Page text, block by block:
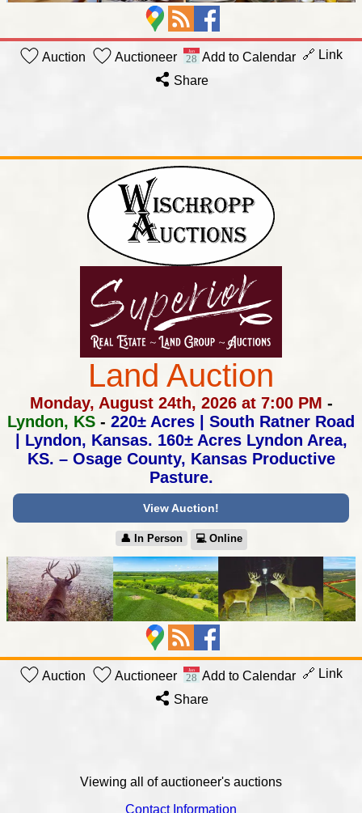
Auction Auctioneer Add to Calendar 🔗 Link
Share
Land Auction
Monday, August 24th, 2026 at 7:00 PM -
Lyndon, KS - 220± Acres | South Ratner Road
| Lyndon, Kansas. 160± Acres Lyndon Area,
KS. – Osage County, Kansas Productive
Pasture.
View Auction!
👤︎ In Person 💻︎ Online
Auction Auctioneer Add to Calendar 🔗 Link
Share
Viewing all of auctioneer's auctions
Contact Information